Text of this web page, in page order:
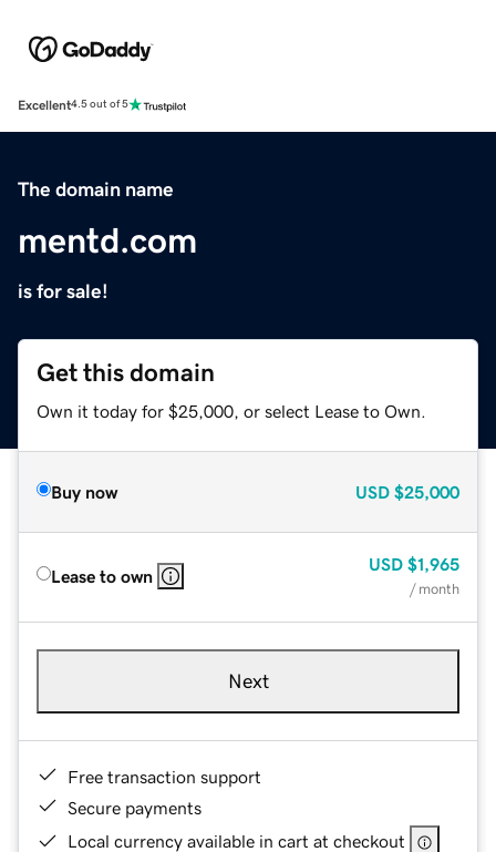
Excellent4.5 out of 5
The domain name
mentd.com
is for sale!
Get this domain
Own it today for $25,000, or select Lease to Own.
Buy now USD $25,000
Lease to own
USD $1,965
/ month
Next
Free transaction support
Secure payments
Local currency available in cart at checkout